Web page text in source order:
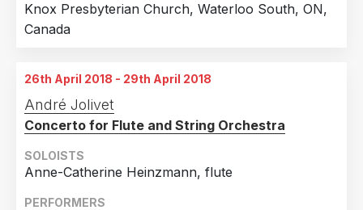
Knox Presbyterian Church, Waterloo South, ON,
Canada
26th April 2018 - 29th April 2018
André Jolivet
Concerto for Flute and String Orchestra
SOLOISTS
Anne-Catherine Heinzmann, flute
PERFORMERS